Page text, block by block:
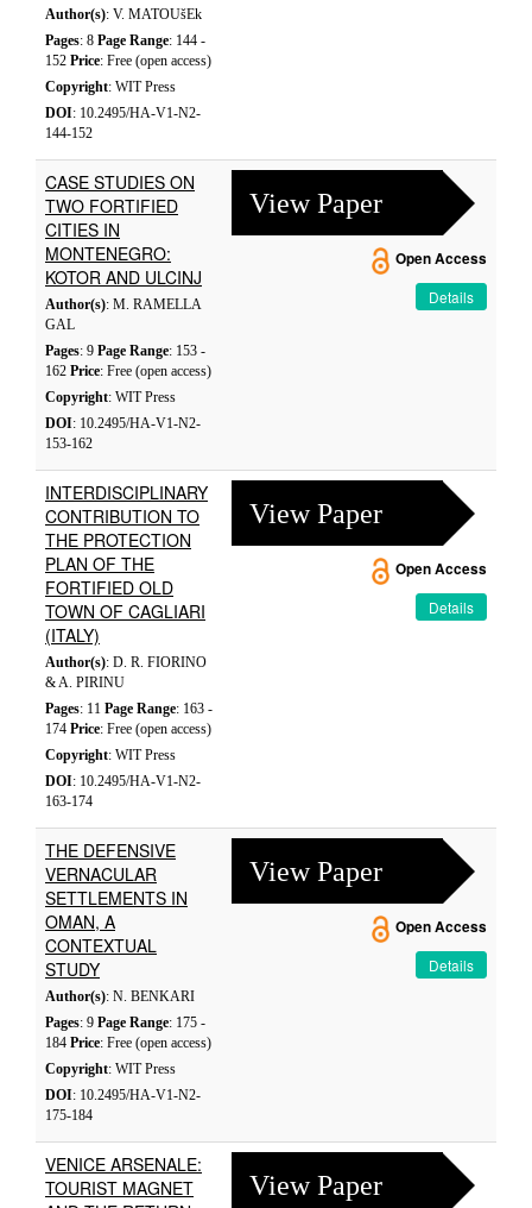
Author(s): V. MATOUšEk
Pages: 8 Page Range: 144 -
152 Price: Free (open access)
Copyright: WIT Press
DOI: 10.2495/HA-V1-N2-
144-152
CASE STUDIES ON
TWO FORTIFIED
CITIES IN
MONTENEGRO:
KOTOR AND ULCINJ
Author(s): M. RAMELLA
GAL
Pages: 9 Page Range: 153 -
162 Price: Free (open access)
Copyright: WIT Press
DOI: 10.2495/HA-V1-N2-
153-162
View Paper
Open Access
Details
INTERDISCIPLINARY
CONTRIBUTION TO
THE PROTECTION
PLAN OF THE
FORTIFIED OLD
TOWN OF CAGLIARI
(ITALY)
Author(s): D. R. FIORINO
& A. PIRINU
Pages: 11 Page Range: 163 -
174 Price: Free (open access)
Copyright: WIT Press
DOI: 10.2495/HA-V1-N2-
163-174
View Paper
Open Access
Details
THE DEFENSIVE
VERNACULAR
SETTLEMENTS IN
OMAN, A
CONTEXTUAL
STUDY
Author(s): N. BENKARI
Pages: 9 Page Range: 175 -
184 Price: Free (open access)
Copyright: WIT Press
DOI: 10.2495/HA-V1-N2-
175-184
View Paper
Open Access
Details
VENICE ARSENALE:
TOURIST MAGNET
View Paper